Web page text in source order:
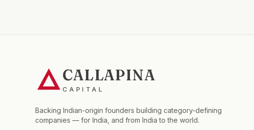
CALLAPINA
CAPITAL
Backing Indian-origin founders building category-defining
companies — for India, and from India to the world.